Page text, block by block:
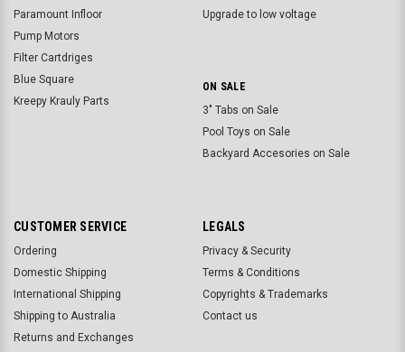
Paramount Infloor
Pump Motors
Filter Cartdriges
Blue Square
Kreepy Krauly Parts
Upgrade to low voltage
ON SALE
3" Tabs on Sale
Pool Toys on Sale
Backyard Accesories on Sale
CUSTOMER SERVICE
Ordering
Domestic Shipping
International Shipping
Shipping to Australia
Returns and Exchanges
LEGALS
Privacy & Security
Terms & Conditions
Copyrights & Trademarks
Contact us